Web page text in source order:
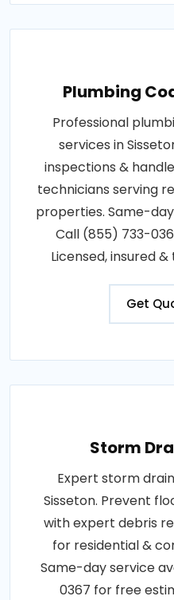
Plumbing
Professional
services in
inspections &
technicians serving
properties. Same-
Call (855) 733-
Licensed, insured
Get
Storm
Expert storm
Sisseton. Prevent
with expert debris
for residential &
Same-day service
0367 for free